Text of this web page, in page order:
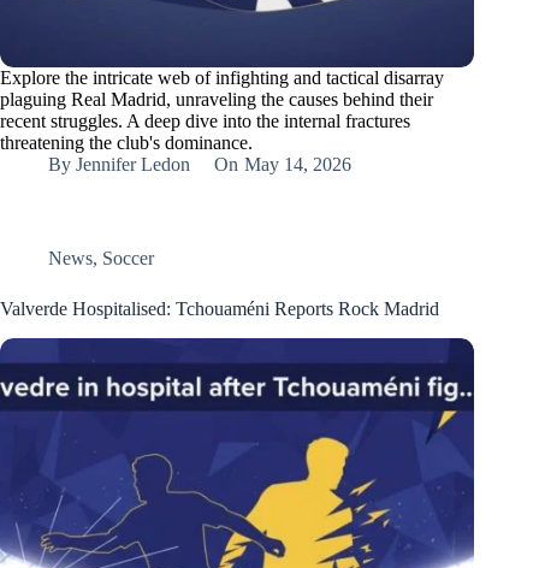
Explore the intricate web of infighting and tactical disarray
plaguing Real Madrid, unraveling the causes behind their
recent struggles. A deep dive into the internal fractures
threatening the club's dominance.
By Jennifer Ledon On May 14, 2026
News, Soccer
Valverde Hospitalised: Tchouaméni Reports Rock Madrid